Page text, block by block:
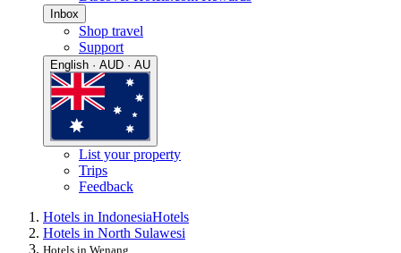
Inbox
Shop travel
Support
English · AUD · AU
List your property
Trips
Feedback
Hotels in IndonesiaHotels
Hotels in North Sulawesi
Hotels in Wenang